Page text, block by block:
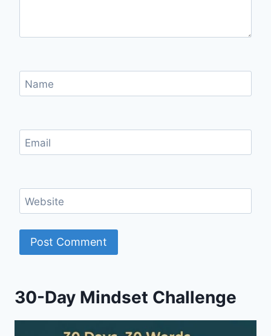
Name
Email
Website
30-Day Mindset Challenge